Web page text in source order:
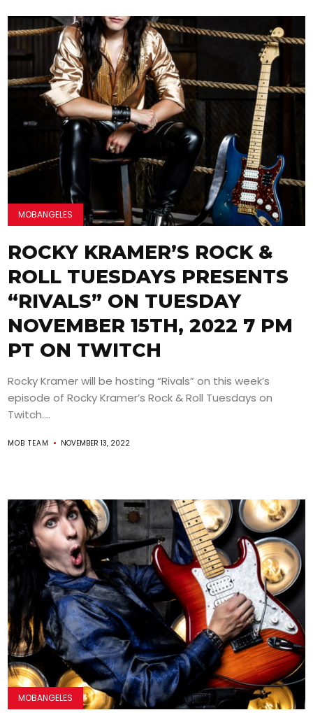
MOBANGELES
ROCKY KRAMER’S ROCK &
ROLL TUESDAYS PRESENTS
“RIVALS” ON TUESDAY
NOVEMBER 15TH, 2022 7 PM
PT ON TWITCH
Rocky Kramer will be hosting “Rivals” on this week’s
episode of Rocky Kramer’s Rock & Roll Tuesdays on
Twitch....
MOB TEAM NOVEMBER 13, 2022
MOBANGELES